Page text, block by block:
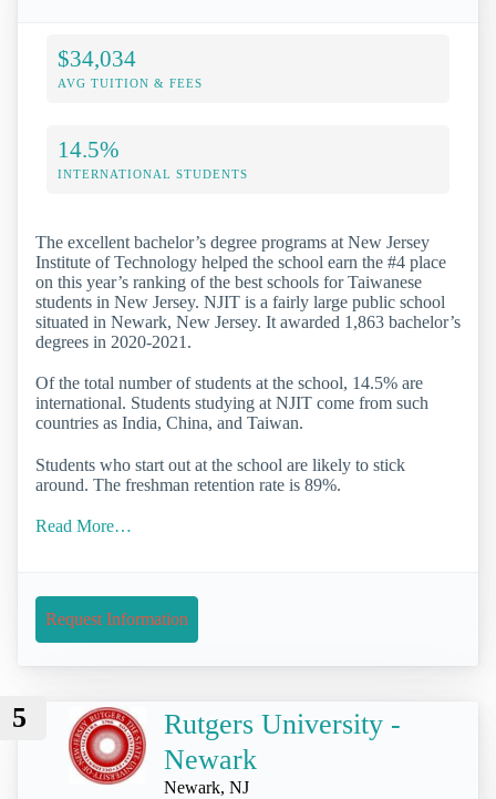
$34,034
AVG TUITION & FEES
14.5%
INTERNATIONAL STUDENTS
The excellent bachelor’s degree programs at New Jersey
Institute of Technology helped the school earn the #4 place
on this year’s ranking of the best schools for Taiwanese
students in New Jersey. NJIT is a fairly large public school
situated in Newark, New Jersey. It awarded 1,863 bachelor’s
degrees in 2020-2021.
Of the total number of students at the school, 14.5% are
international. Students studying at NJIT come from such
countries as India, China, and Taiwan.
Students who start out at the school are likely to stick
around. The freshman retention rate is 89%.
Read More…
Request Information
5
Rutgers University -
Newark
Newark, NJ